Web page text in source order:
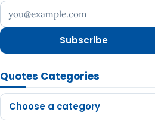
Your email address
Subscribe
Quotes Categories
Choose a category